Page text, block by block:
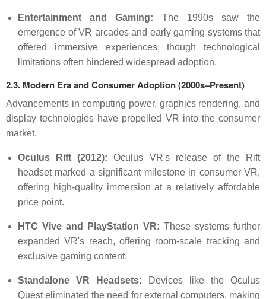
Entertainment and Gaming: The 1990s saw the
emergence of VR arcades and early gaming systems that
offered immersive experiences, though technological
limitations often hindered widespread adoption.
2.3. Modern Era and Consumer Adoption (2000s–Present)
Advancements in computing power, graphics rendering, and
display technologies have propelled VR into the consumer
market.
Oculus Rift (2012): Oculus VR's release of the Rift
headset marked a significant milestone in consumer VR,
offering high-quality immersion at a relatively affordable
price point.
HTC Vive and PlayStation VR: These systems further
expanded VR's reach, offering room-scale tracking and
exclusive gaming content.
Standalone VR Headsets: Devices like the Oculus
Quest eliminated the need for external computers, making